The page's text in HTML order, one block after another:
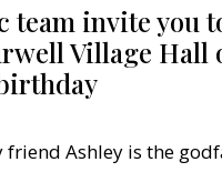
team invite you
Village Hall
Ashley is the